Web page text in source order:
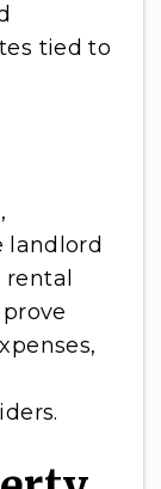
tied to
landlord